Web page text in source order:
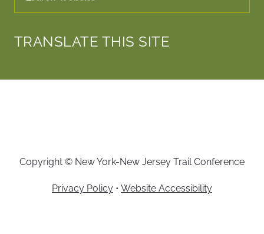
TRANSLATE THIS SITE
Copyright © New York-New Jersey Trail Conference
Privacy Policy • Website Accessibility